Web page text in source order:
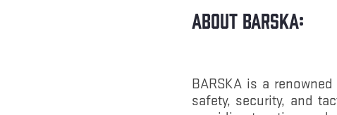
About BARSKA:
BARSKA is a
safety, security, and